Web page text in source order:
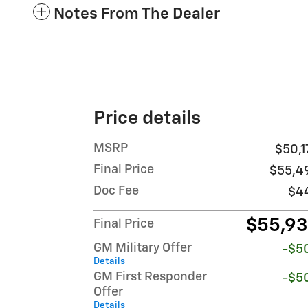
Notes From The Dealer
Price details
MSRP
Final Price
Doc Fee
Final Price
GM Military Offer
Details
-
GM First Responder
Offer
Details
-